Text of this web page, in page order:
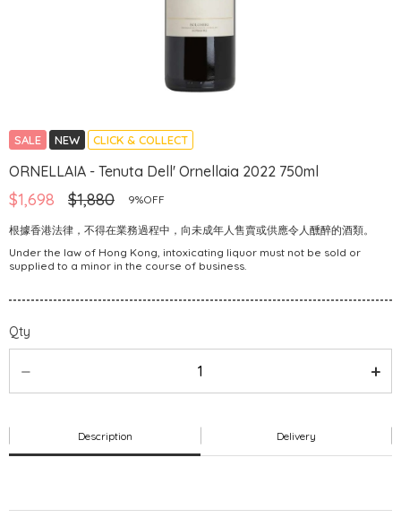
SALE NEW CLICK & COLLECT
ORNELLAIA - Tenuta Dell' Ornellaia 2022 750ml
$1,698 $1,880 9%OFF
根據香港法律，不得在業務過程中，向未成年人售賣或供應令人醺醉的酒類。
Under the law of Hong Kong, intoxicating liquor must not be sold or
supplied to a minor in the course of business.
Qty
Description Delivery